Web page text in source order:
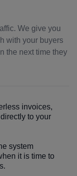
We give you
with your buyers
the next time they
invoices,
to your
system
it is time to